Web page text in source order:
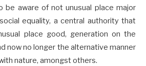
be aware of not unusual place major
equality, a central authority that
place good, generation on the
now no longer the alternative manner
nature, amongst others.